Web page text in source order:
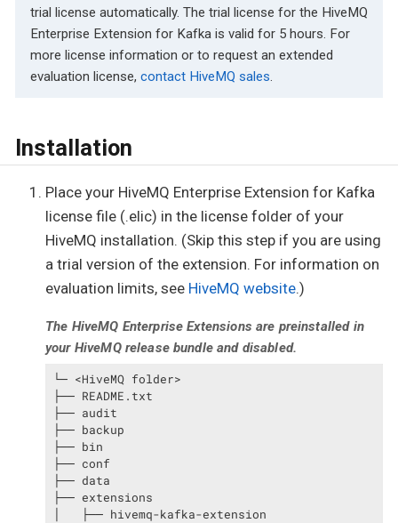
trial license automatically. The trial license for the HiveMQ
Enterprise Extension for Kafka is valid for 5 hours. For
more license information or to request an extended
evaluation license, contact HiveMQ sales
Installation
Place your HiveMQ Enterprise Extension for Kafka
license file (.elic) in the license folder of your
HiveMQ installation. (Skip this step if you are using
a trial version of the extension. For information on
evaluation limits, see HiveMQ website.)
The HiveMQ Enterprise Extensions are preinstalled in
your HiveMQ release bundle and disabled.
└─ <HiveMQ folder>
├── README.txt
├── audit
├── backup
├── bin
├── conf
├── data
├── extensions
│   ├── hivemq-kafka-extension